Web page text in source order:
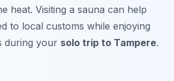
heat. Visiting a sauna can help
to local customs while enjoying
during your solo trip to Tampere.